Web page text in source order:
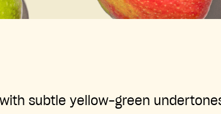
subtle yellow-green